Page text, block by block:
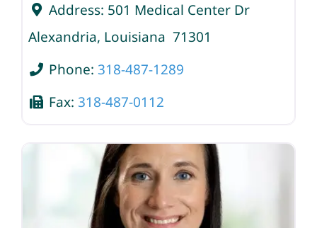
Address: 501 Medical Center Dr
Alexandria, Louisiana 71301
Phone: 318-487-1289
Fax: 318-487-0112